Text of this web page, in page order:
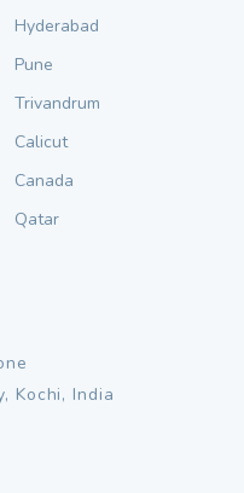
Hyderabad
Pune
Trivandrum
Calicut
Canada
Qatar
Kochi, India